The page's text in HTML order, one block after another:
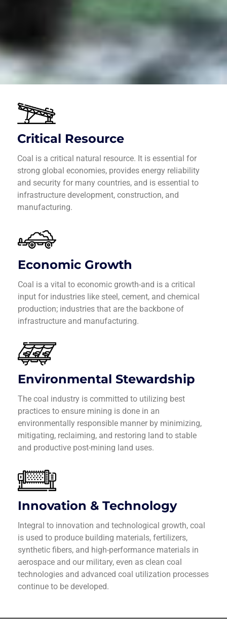
Critical Resource
Coal is a critical natural resource. It is essential for
strong global economies, provides energy reliability
and security for many countries, and is essential to
infrastructure development, construction, and
manufacturing.
Economic Growth
Coal is a vital to economic growth and is a critical
input for industries like steel, cement, and chemical
production; industries that are the backbone of
infrastructure and manufacturing.
Environmental Stewardship
The coal industry is committed to utilizing best
practices to ensure mining is done in an
environmentally responsible manner by minimizing,
mitigating, reclaiming, and restoring land to stable
and productive post-mining land uses.
Innovation & Technology
Integral to innovation and technological growth, coal
is used to produce building materials, fertilizers,
synthetic fibers, and high-performance materials in
aerospace and our military, even as clean coal
technologies and advanced coal utilization processes
continue to be developed.